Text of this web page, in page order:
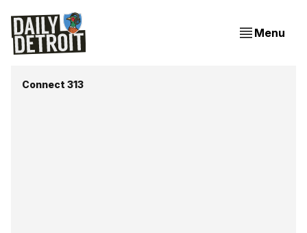
Menu
Connect 313